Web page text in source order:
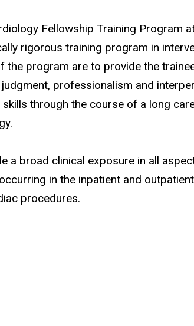
Fellowship Training Program
rigorous training program in
the program are to provide the
professionalism and
through the course of a long
a broad clinical exposure in all
in the inpatient and
procedures.